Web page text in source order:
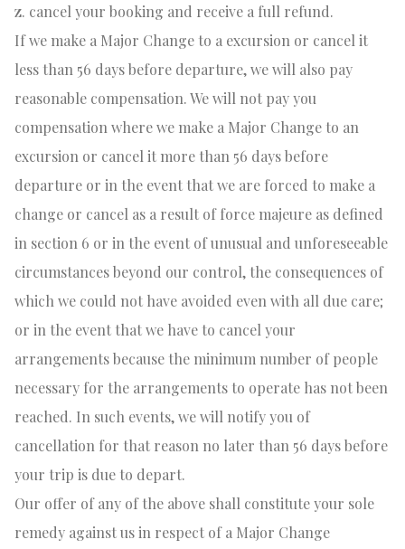
z. cancel your booking and receive a full refund.
If we make a Major Change to a excursion or cancel it
less than 56 days before departure, we will also pay
reasonable compensation. We will not pay you
compensation where we make a Major Change to an
excursion or cancel it more than 56 days before
departure or in the event that we are forced to make a
change or cancel as a result of force majeure as defined
in section 6 or in the event of unusual and unforeseeable
circumstances beyond our control, the consequences of
which we could not have avoided even with all due care;
or in the event that we have to cancel your
arrangements because the minimum number of people
necessary for the arrangements to operate has not been
reached. In such events, we will notify you of
cancellation for that reason no later than 56 days before
your trip is due to depart.
Our offer of any of the above shall constitute your sole
remedy against us in respect of a Major Change